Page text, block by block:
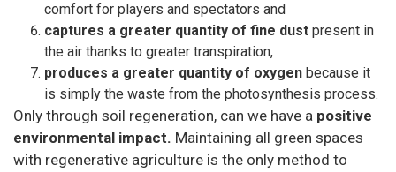
comfort for players and spectators and
captures a greater quantity of fine dust present in
the air thanks to greater transpiration,
produces a greater quantity of oxygen because it
is simply the waste from the photosynthesis process.
Only through soil regeneration, can we have a positive
environmental impact. Maintaining all green spaces
with regenerative agriculture is the only method to